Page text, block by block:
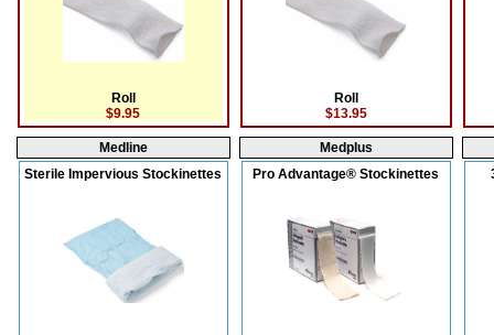
Roll
$9.95
Roll
$13.95
Medline
Sterile Impervious Stockinettes
Medplus
Pro Advantage® Stockinettes